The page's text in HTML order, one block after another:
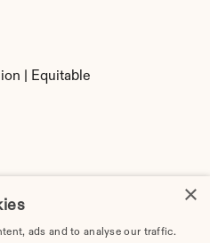
| Equitable
×
ads and to analyse our traffic.